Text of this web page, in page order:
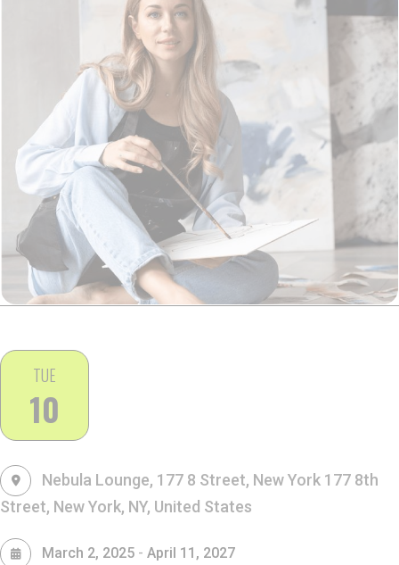
TUE
10
Nebula Lounge, 177 8 Street, New York 177 8th
Street, New York, NY, United States
March 2, 2025 - April 11, 2027